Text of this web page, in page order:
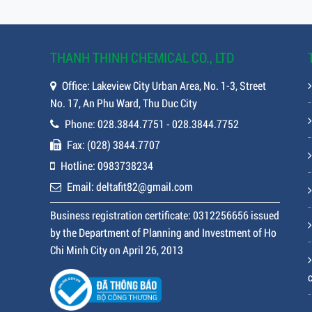
THANH THINH CHEMICAL CO., LTD
Office: Lakeview City Urban Area, No. 1-3, Street
No. 17, An Phu Ward, Thu Duc City
Phone: 028.3844.7751 - 028.3844.7752
Fax: (028) 3844.7707
Hotline: 0983738234
Email: deltafit82@gmail.com
Business registration certificate: 0312256656 issued
by the Department of Planning and Investment of Ho
Chi Minh City on April 26, 2013